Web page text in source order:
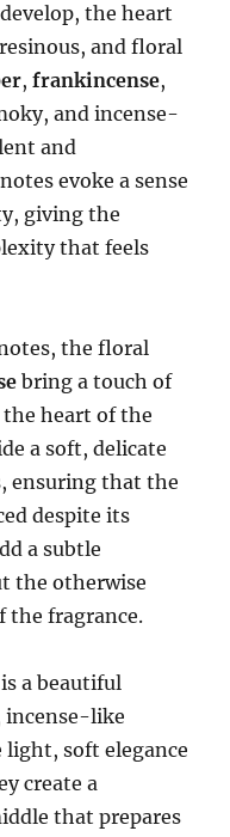
the heart
and floral
,frankincense,
and incense-
and
evoke a sense
giving the
that feels
the floral
bring a touch of
heart of the
a soft, delicate
ensuring that the
despite its
a subtle
the otherwise
the fragrance.
is a beautiful
incense-like
soft elegance
create a
that prepares